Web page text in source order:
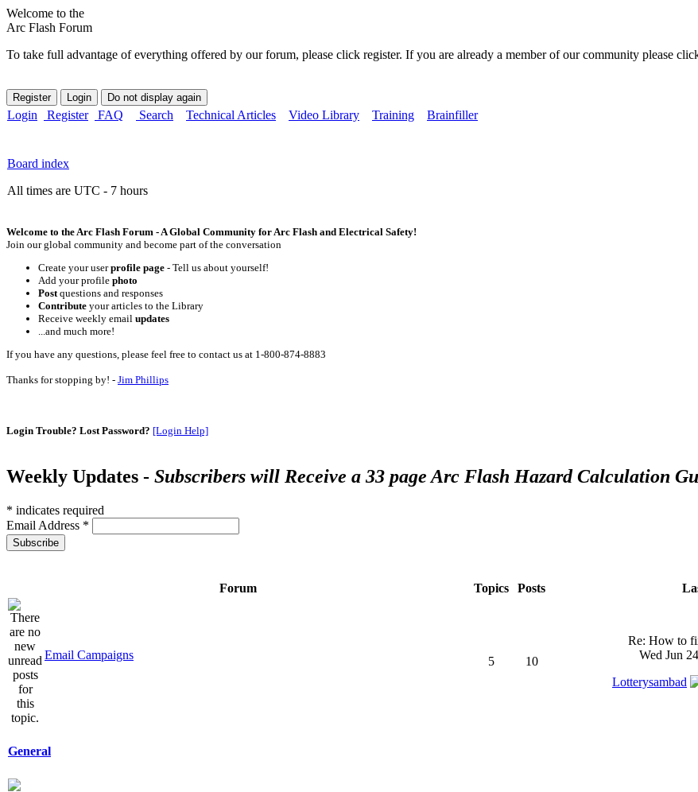
Welcome to the
Arc Flash Forum
To take full advantage of everything offered by our forum, please click register. If you are already a member of our community please
Login Register FAQ Search Technical Articles Video Library Training
Brainfiller
Board index
All times are UTC - 7 hours
Welcome to the Arc Flash Forum - A Global Community for Arc Flash and Electrical Safety!
Join our global community and become part of the conversation
Create your userprofile page - Tell us about yourself!
Add your profile photo
Postquestions and responses
Contribute your articles to the Library
Receive weekly email updates
...and much more!
If you have any questions, please feel free to contact us at 1-800-874-8883
Thanks for stopping by! - Jim Phillips
Login Trouble? Lost Password? [Login Help]
Weekly Updates - Subscribers will Receive a 33 page Arc Flash Hazard Calculation
* indicates required
Email Address *
Forum Topics Posts
Email Campaigns 5 10
Re: How to
Wed Jun
Lotterysambad
General